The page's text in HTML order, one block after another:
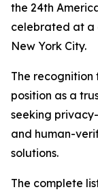
the 24th
celebrated at a
New York City.
The recognition
position as a
seeking
and human-
solutions.
The complete